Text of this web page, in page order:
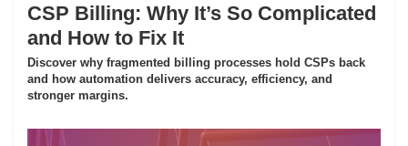
CSP Billing: Why It’s So Complicated
and How to Fix It
Discover why fragmented billing processes hold CSPs back
and how automation delivers accuracy, efficiency, and
stronger margins.